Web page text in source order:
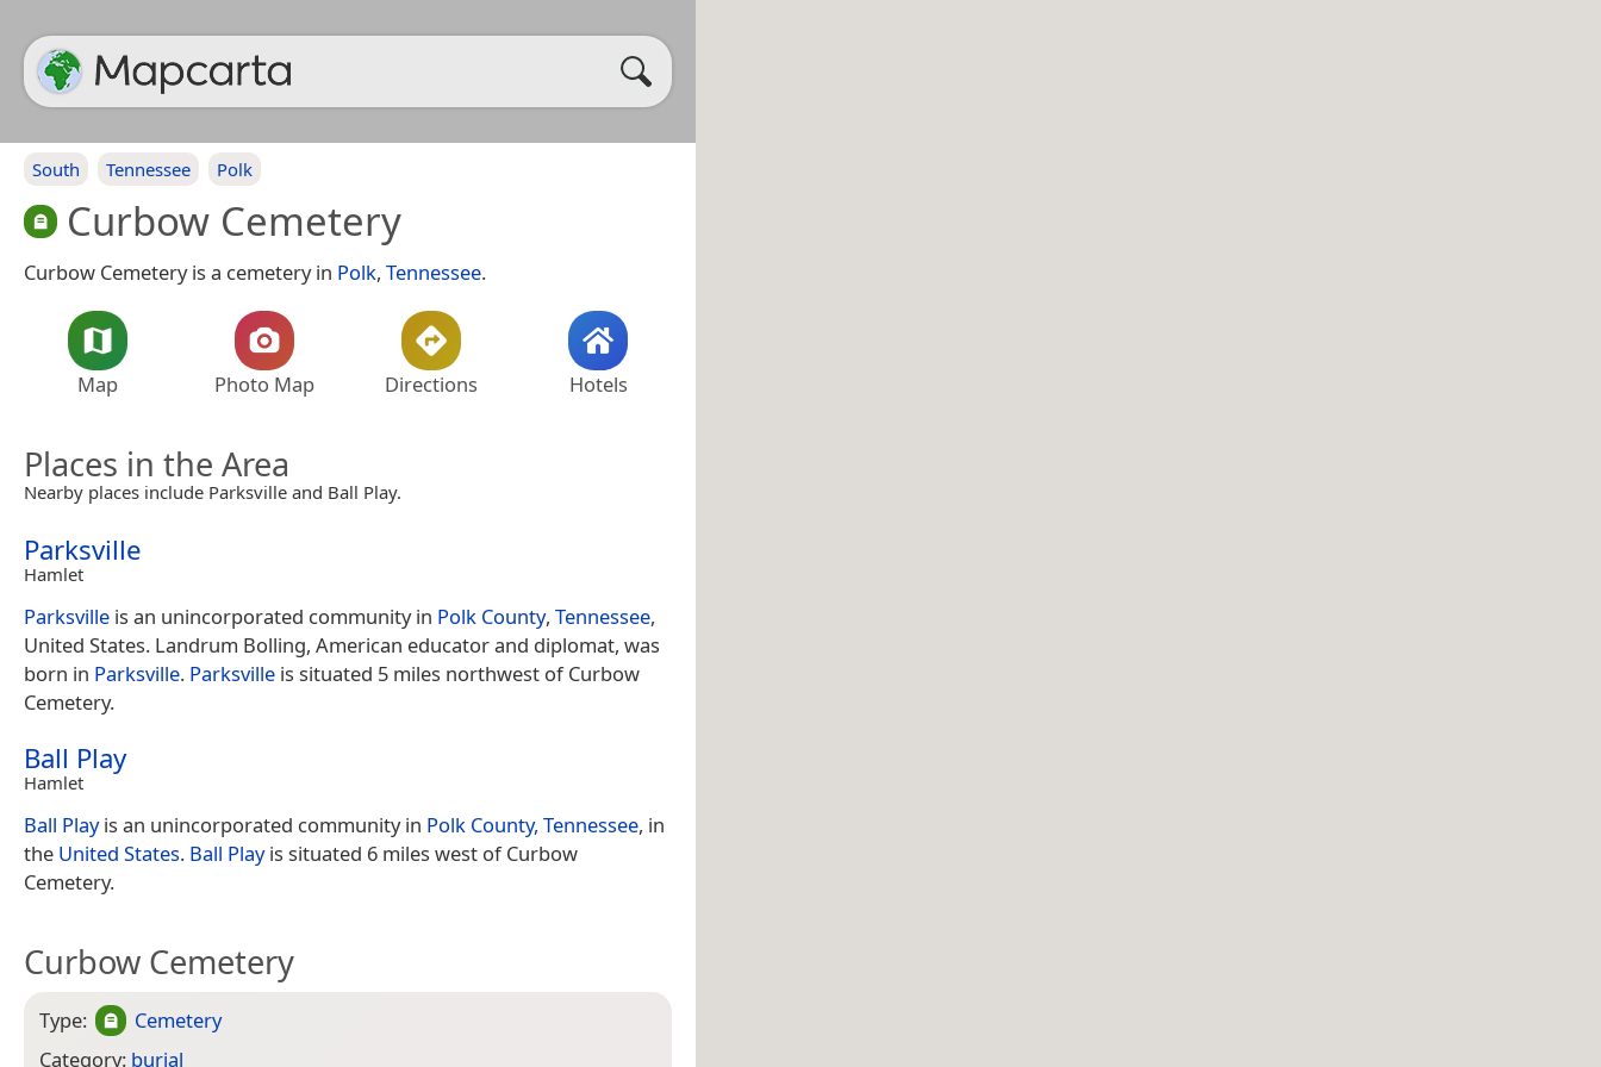
South Tennessee Polk
Curbow Cemetery
Curbow Cemetery is a cemetery in Polk, Tennessee.
Map Photo Map Directions Hotels
Places in the Area
Nearby places include Parksville and Ball Play.
Parksville
Hamlet
Parksville is an unincorporated community in Polk County, Tennessee,
United States. Landrum Bolling, American educator and diplomat, was
born in Parksville. Parksville is situated 5 miles northwest of Curbow
Cemetery.
Ball Play
Hamlet
Ball Playis an unincorporated community in Polk County, Tennessee, in
the United States. Ball Playis situated 6 miles west of Curbow
Cemetery.
Curbow Cemetery
Type:
Cemetery
Category: burial